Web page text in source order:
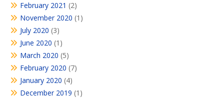
February 2021 (2)
November 2020 (1)
July 2020 (3)
June 2020 (1)
March 2020 (5)
February 2020 (7)
January 2020 (4)
December 2019 (1)